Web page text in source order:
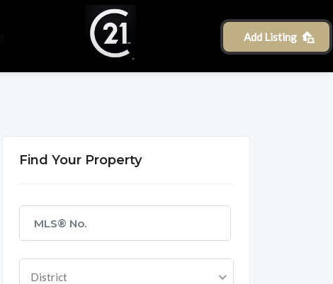
Add Listing
Find Your Property
District